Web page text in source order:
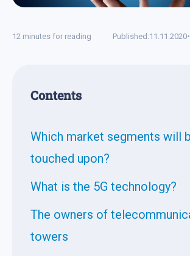
12 minutes for reading Published:11.11.2020•
Contents
Which market segments will
touched upon?
What is the 5G technology?
The owners of
towers